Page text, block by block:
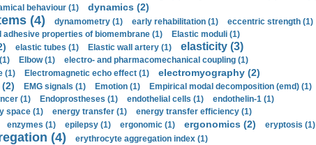
behaviour (1) dynamics (2)
(4) dynamometry (1) early rehabilitation (1)
eccentric strength (1)
adhesive properties of biomembrane (1) Elastic moduli (1)
elastic tubes (1) Elastic wall artery (1) elasticity (3)
Elbow (1)
electro- and pharmacomechanical coupling (1)
(1) Electromagnetic echo effect (1) electromyography (2)
(2) EMG signals (1) Emotion (1)
Empirical modal decomposition (emd) (1)
(1) Endoprostheses (1) endothelial cells (1)
endothelin-1 (1)
space (1) energy transfer (1)
energy transfer efficiency (1)
enzymes (1) epilepsy (1) ergonomic (1) ergonomics (2) eryptosis (1)
(4)
erythrocyte aggregation index (1)